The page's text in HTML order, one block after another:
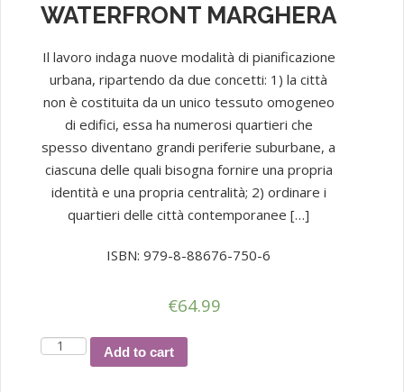
WATERFRONT MARGHERA
Il lavoro indaga nuove modalità di pianificazione
urbana, ripartendo da due concetti: 1) la città
non è costituita da un unico tessuto omogeneo
di edifici, essa ha numerosi quartieri che
spesso diventano grandi periferie suburbane, a
ciascuna delle quali bisogna fornire una propria
identità e una propria centralità; 2) ordinare i
quartieri delle città contemporanee […]
ISBN: 979-8-88676-750-6
€64.99
WATERFRONT
MARGHERA
Add to cart